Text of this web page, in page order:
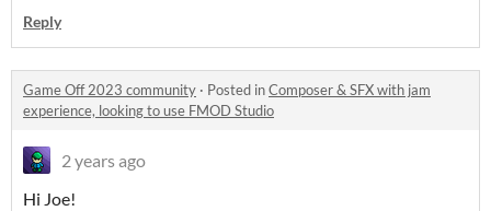
Reply
Game Off 2023 community · Posted inComposer & SFX with jam
experience, looking to use FMOD Studio
2 years ago
Hi Joe!